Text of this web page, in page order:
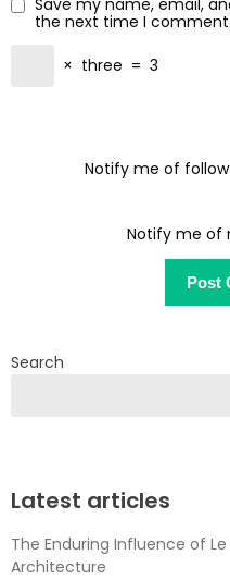
Save my name, email,
the next time I comment.
× three = 3
Notify me of
Notify me of
Search
Latest articles
The Enduring Influence of
Architecture